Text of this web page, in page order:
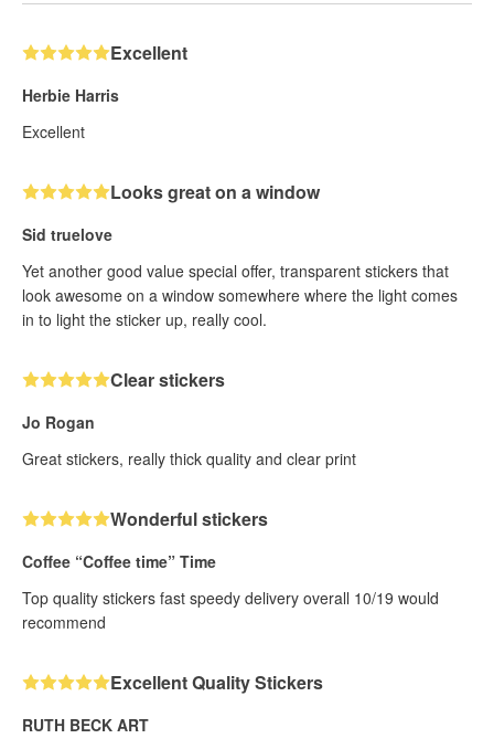
Excellent
Herbie Harris
Excellent
Looks great on a window
Sid truelove
Yet another good value special offer, transparent stickers that
look awesome on a window somewhere where the light comes
in to light the sticker up, really cool.
Clear stickers
Jo Rogan
Great stickers, really thick quality and clear print
Wonderful stickers
Coffee “Coffee time” Time
Top quality stickers fast speedy delivery overall 10/19 would
recommend
Excellent Quality Stickers
RUTH BECK ART